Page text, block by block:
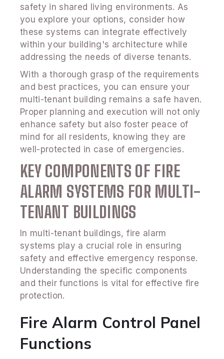
safety in shared living environments. As
you explore your options, consider how
these systems can integrate effectively
within your building's architecture while
addressing the needs of diverse tenants.
With a thorough grasp of the requirements
and best practices, you can ensure your
multi-tenant building remains a safe haven.
Proper planning and execution will not only
enhance safety but also foster peace of
mind for all residents, knowing they are
well-protected in case of emergencies.
KEY COMPONENTS OF FIRE
ALARM SYSTEMS FOR MULTI-
TENANT BUILDINGS
In multi-tenant buildings, fire alarm
systems play a crucial role in ensuring
safety and effective emergency response.
Understanding the specific components
and their functions is vital for effective fire
protection.
Fire Alarm Control Panel
Functions